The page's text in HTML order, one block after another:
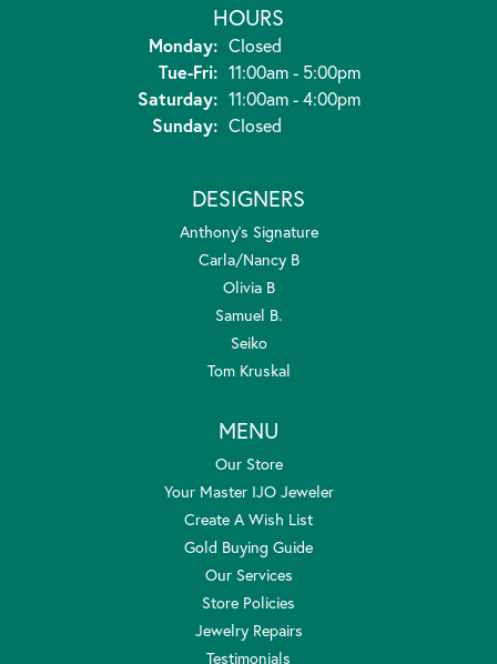
HOURS
Monday: Closed
Tue-Fri:Tuesday - Friday:
11:00am - 5:00pm
Saturday: 11:00am - 4:00pm
Sunday: Closed
DESIGNERS
Anthony's Signature
Carla/Nancy B
Olivia B
Samuel B.
Seiko
Tom Kruskal
MENU
Our Store
Your Master IJO Jeweler
Create A Wish List
Gold Buying Guide
Our Services
Store Policies
Jewelry Repairs
Testimonials